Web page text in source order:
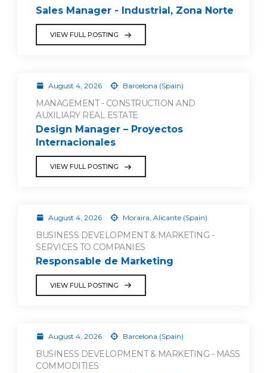
Sales Manager - Industrial, Zona Norte
VIEW FULL POSTING
August 4, 2026 Barcelona (Spain)
MANAGEMENT - CONSTRUCTION AND
AUXILIARY REAL ESTATE
Design Manager – Proyectos
Internacionales
VIEW FULL POSTING
August 4, 2026 Moraira, Alicante (Spain)
BUSINESS DEVELOPMENT & MARKETING -
SERVICES TO COMPANIES
Responsable de Marketing
VIEW FULL POSTING
August 4, 2026 Barcelona (Spain)
BUSINESS DEVELOPMENT & MARKETING - MASS
COMMODITIES